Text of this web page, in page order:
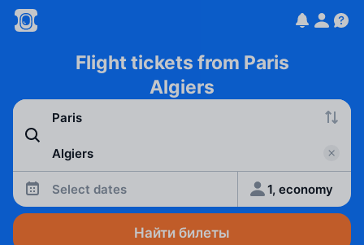
Flight tickets from Paris
Algiers
Select dates 1, economy
Найти билеты